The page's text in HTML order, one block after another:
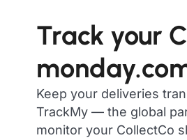
Track your
Keep your deliveries
TrackMy — the global
monitor your CollectCo